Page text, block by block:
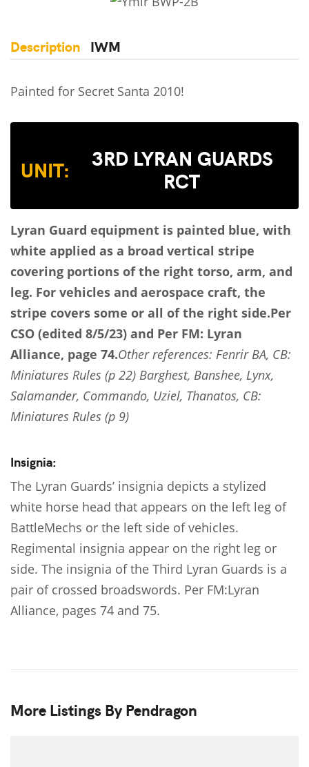
Description IWM
Painted for Secret Santa 2010!
UNIT:
3RD LYRAN GUARDS
RCT
Lyran Guard equipment is painted blue, with
white applied as a broad vertical stripe
covering portions of the right torso, arm, and
leg. For vehicles and aerospace craft, the
stripe covers some or all of the right side.Per
CSO (edited 8/5/23) and Per FM: Lyran
Alliance, page 74.Other references: Fenrir BA, CB:
Miniatures Rules (p 22) Barghest, Banshee, Lynx,
Salamander, Commando, Uziel, Thanatos, CB:
Miniatures Rules (p 9)
Insignia:
The Lyran Guards’ insignia depicts a stylized
white horse head that appears on the left leg of
BattleMechs or the left side of vehicles.
Regimental insignia appear on the right leg or
side. The insignia of the Third Lyran Guards is a
pair of crossed broadswords. Per FM:Lyran
Alliance, pages 74 and 75.
More Listings By Pendragon